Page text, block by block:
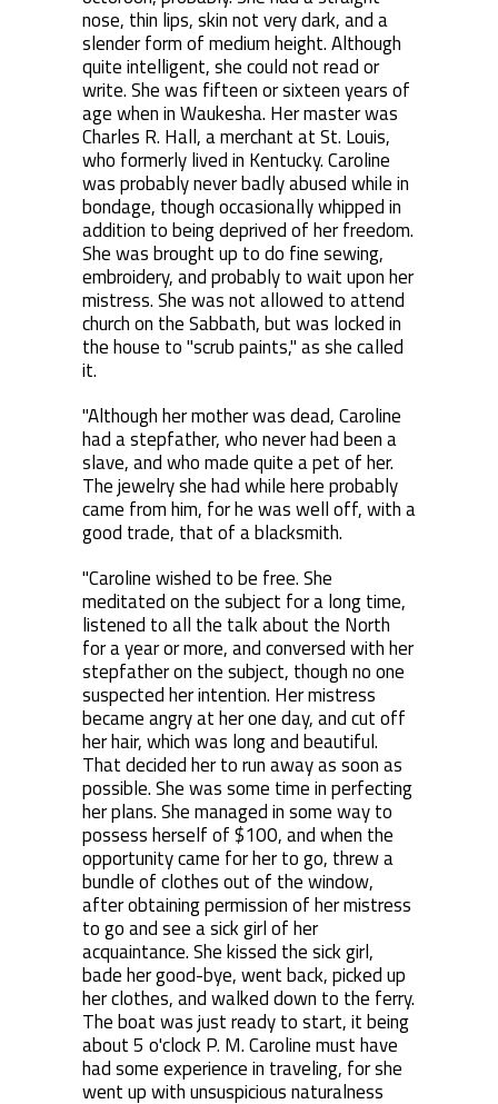
nose, thin lips, skin not very dark, and a
slender form of medium height. Although
quite intelligent, she could not read or
write. She was fifteen or sixteen years of
age when in Waukesha. Her master was
Charles R. Hall, a merchant at St. Louis,
who formerly lived in Kentucky. Caroline
was probably never badly abused while in
bondage, though occasionally whipped in
addition to being deprived of her freedom.
She was brought up to do fine sewing,
embroidery, and probably to wait upon her
mistress. She was not allowed to attend
church on the Sabbath, but was locked in
the house to "scrub paints," as she called
it.
"Although her mother was dead, Caroline
had a stepfather, who never had been a
slave, and who made quite a pet of her.
The jewelry she had while here probably
came from him, for he was well off, with a
good trade, that of a blacksmith.
"Caroline wished to be free. She
meditated on the subject for a long time,
listened to all the talk about the North
for a year or more, and conversed with her
stepfather on the subject, though no one
suspected her intention. Her mistress
became angry at her one day, and cut off
her hair, which was long and beautiful.
That decided her to run away as soon as
possible. She was some time in perfecting
her plans. She managed in some way to
possess herself of $100, and when the
opportunity came for her to go, threw a
bundle of clothes out of the window,
after obtaining permission of her mistress
to go and see a sick girl of her
acquaintance. She kissed the sick girl,
bade her good-bye, went back, picked up
her clothes, and walked down to the ferry.
The boat was just ready to start, it being
about 5 o'clock P. M. Caroline must have
had some experience in traveling, for she
went up with unsuspicious naturalness